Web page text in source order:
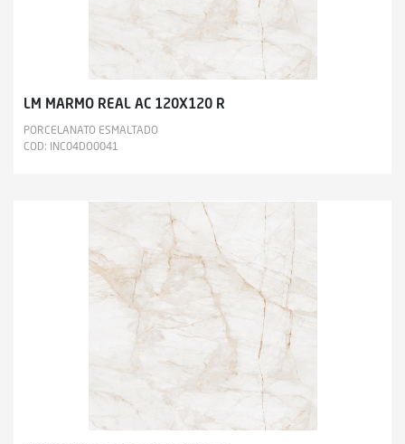
LM MARMO REAL AC 120X120 R
PORCELANATO ESMALTADO
COD: INC04DO0041